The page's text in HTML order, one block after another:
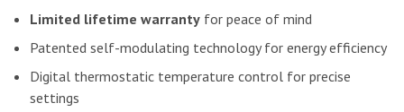
Limited lifetime warranty for peace of mind
Patented self-modulating technology for energy efficiency
Digital thermostatic temperature control for precise
settings